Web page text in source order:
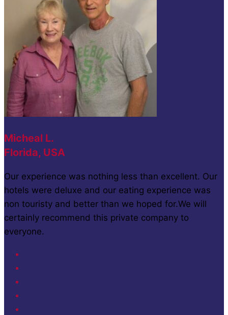
Micheal L.
Florida, USA
Our experience was nothing less than excellent. Our
hotels were deluxe and our eating experience was
non touristy and better than we hoped for.We will
certainly recommend this private company to
everyone.